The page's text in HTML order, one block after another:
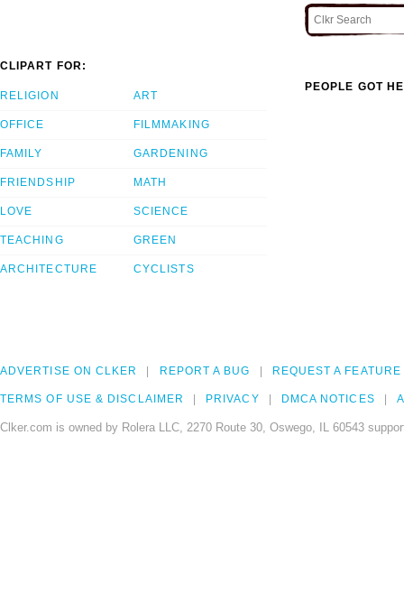
CLIPART FOR:
RELIGION
OFFICE
FAMILY
FRIENDSHIP
LOVE
TEACHING
ARCHITECTURE
ART
FILMMAKING
GARDENING
MATH
SCIENCE
GREEN
CYCLISTS
PEOPLE GOT
ADVERTISE ON CLKER REPORT A BUG REQUEST A FEATURE
TERMS OF USE & DISCLAIMER PRIVACY DMCA NOTICES
Clker.com is owned by Rolera LLC, 2270 Route 30, Oswego, IL 60543